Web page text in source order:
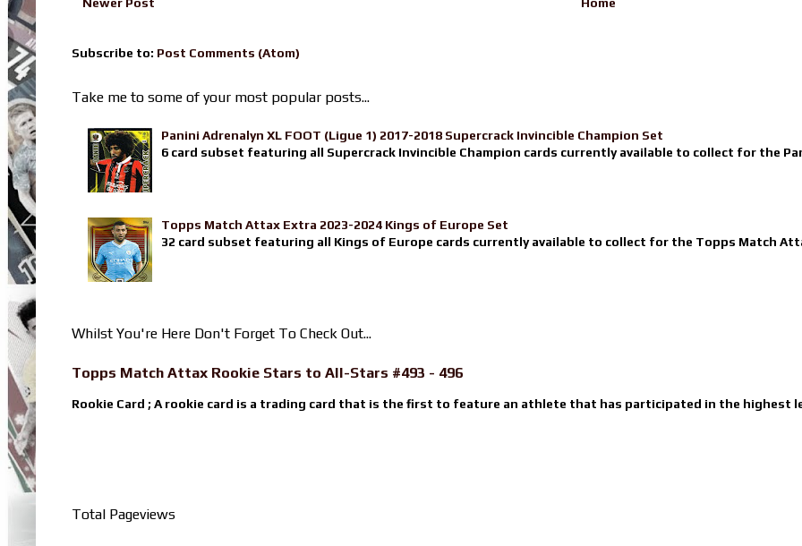
Subscribe to: Post Comments (Atom)
Take me to some of your most popular posts...
Panini Adrenalyn XL FOOT (Ligue 1) 2017-2018 Supercrack Invincible Champion Set
6 card subset featuring all Supercrack Invincible Champion cards currently available to collect for the
Topps Match Attax Extra 2023-2024 Kings of Europe Set
32 card subset featuring all Kings of Europe cards currently available to collect for the Topps Match
Whilst You're Here Don't Forget To Check Out...
Topps Match Attax Rookie Stars to All-Stars #493 - 496
Rookie Card ; A rookie card is a trading card that is the first to feature an athlete that has participated in the highest
Total Pageviews